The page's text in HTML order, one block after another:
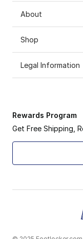
About
Shop
Legal Information
Rewards Program
Get Free Shipping,